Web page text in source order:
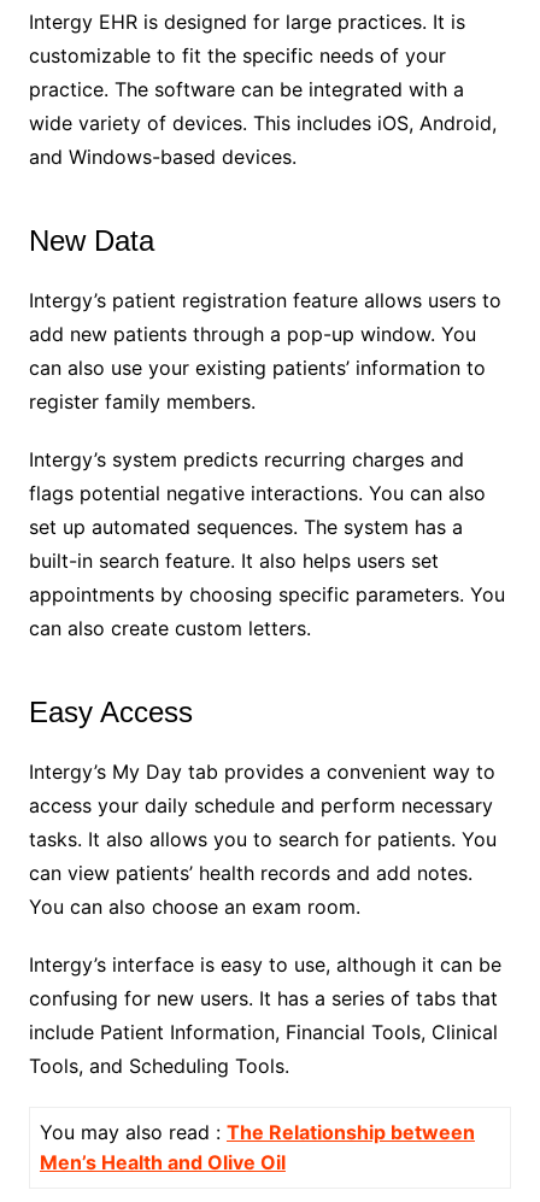
Intergy EHR is designed for large practices. It is
customizable to fit the specific needs of your
practice. The software can be integrated with a
wide variety of devices. This includes iOS, Android,
and Windows-based devices.
New Data
Intergy’s patient registration feature allows users to
add new patients through a pop-up window. You
can also use your existing patients’ information to
register family members.
Intergy’s system predicts recurring charges and
flags potential negative interactions. You can also
set up automated sequences. The system has a
built-in search feature. It also helps users set
appointments by choosing specific parameters. You
can also create custom letters.
Easy Access
Intergy’s My Day tab provides a convenient way to
access your daily schedule and perform necessary
tasks. It also allows you to search for patients. You
can view patients’ health records and add notes.
You can also choose an exam room.
Intergy’s interface is easy to use, although it can be
confusing for new users. It has a series of tabs that
include Patient Information, Financial Tools, Clinical
Tools, and Scheduling Tools.
You may also read : The Relationship between
Men’s Health and Olive Oil